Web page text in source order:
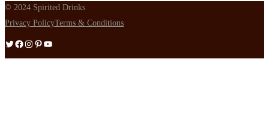
© 2024 Spirited Drinks
Privacy PolicyTerms & Conditions
Twitter Facebook Instagram Pinterest YouTube